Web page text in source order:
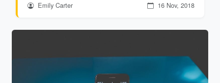
Emily Carter 16 Nov, 2018